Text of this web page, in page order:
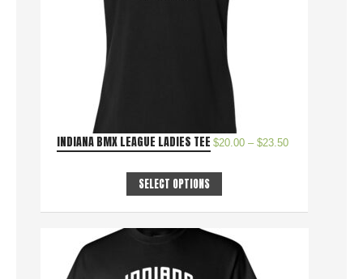
INDIANA BMX LEAGUE LADIES TEE $20.00 – $23.50
SELECT OPTIONS